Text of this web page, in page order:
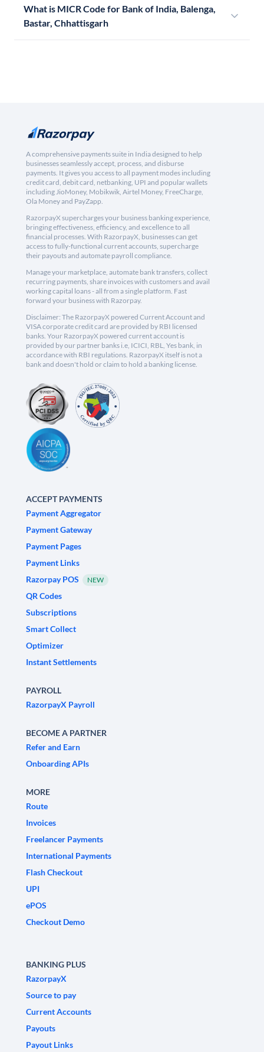
What is MICR Code for Bank of India, Balenga,
Bastar, Chhattisgarh
A comprehensive payments suite in India designed to help
businesses seamlessly accept, process, and disburse
payments. It gives you access to all payment modes including
credit card, debit card, netbanking, UPI and popular wallets
including JioMoney, Mobikwik, Airtel Money, FreeCharge,
Ola Money and PayZapp.
RazorpayX supercharges your business banking experience,
bringing effectiveness, efficiency, and excellence to all
financial processes. With RazorpayX, businesses can get
access to fully-functional current accounts, supercharge
their payouts and automate payroll compliance.
Manage your marketplace, automate bank transfers, collect
recurring payments, share invoices with customers and avail
working capital loans - all from a single platform. Fast
forward your business with Razorpay.
Disclaimer: The RazorpayX powered Current Account and
VISA corporate credit card are provided by RBI licensed
banks. Your RazorpayX powered current account is
provided by our partner banks i.e, ICICI, RBL, Yes bank, in
accordance with RBI regulations. RazorpayX itself is not a
bank and doesn't hold or claim to hold a banking license.
ACCEPT PAYMENTS
Payment Aggregator
Payment Gateway
Payment Pages
Payment Links
Razorpay POS
NEW
QR Codes
Subscriptions
Smart Collect
Optimizer
Instant Settlements
PAYROLL
RazorpayX Payroll
BECOME A PARTNER
Refer and Earn
Onboarding APIs
MORE
Route
Invoices
Freelancer Payments
International Payments
Flash Checkout
UPI
ePOS
Checkout Demo
BANKING PLUS
RazorpayX
Source to pay
Current Accounts
Payouts
Payout Links